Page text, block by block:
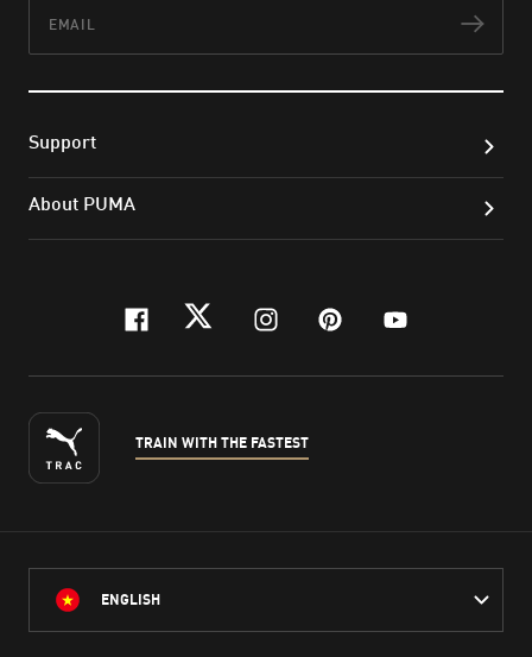
Support
About PUMA
facebook
twitterinstagram
pinterest
youtube
TRAIN WITH THE FASTEST
ENGLISH